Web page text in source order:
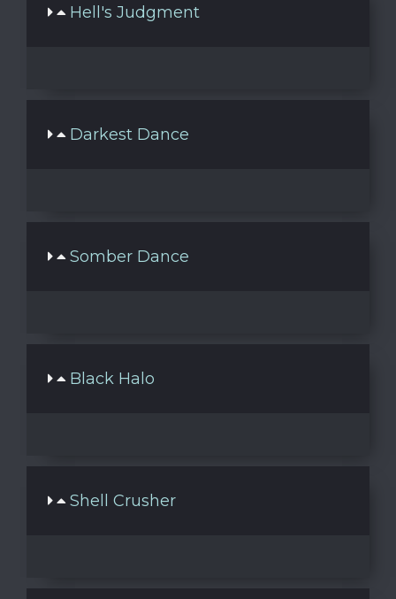
Hell's Judgment
Darkest Dance
Somber Dance
Black Halo
Shell Crusher